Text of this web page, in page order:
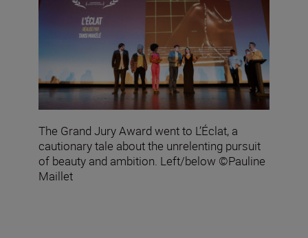
The Grand Jury Award went to L’Éclat, a
cautionary tale about the unrelenting pursuit
of beauty and ambition. Left/below ©Pauline
Maillet